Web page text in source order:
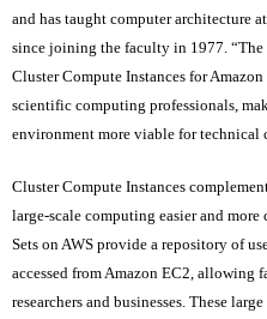
and has taught computer architecture
since joining the faculty in 1977.
Cluster Compute Instances for
scientific computing professionals,
environment more viable for technical
Cluster Compute Instances
large-scale computing easier and
Sets on AWS provide a repository of
accessed from Amazon EC2, allowing
researchers and businesses. These